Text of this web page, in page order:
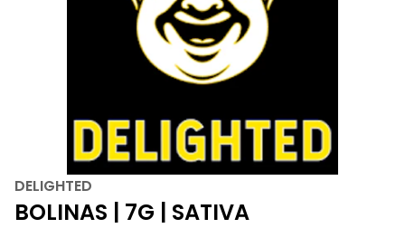
DELIGHTED
BOLINAS | 7G | SATIVA